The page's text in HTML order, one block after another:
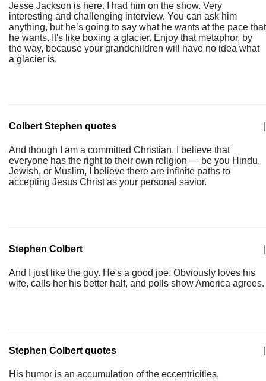
Jesse Jackson is here. I had him on the show. Very
interesting and challenging interview. You can ask him
anything, but he’s going to say what he wants at the pace that
he wants. It's like boxing a glacier. Enjoy that metaphor, by
the way, because your grandchildren will have no idea what
a glacier is.
Colbert Stephen quotes
And though I am a committed Christian, I believe that
everyone has the right to their own religion — be you Hindu,
Jewish, or Muslim, I believe there are infinite paths to
accepting Jesus Christ as your personal savior.
Stephen Colbert
And I just like the guy. He's a good joe. Obviously loves his
wife, calls her his better half, and polls show America agrees.
Stephen Colbert quotes
His humor is an accumulation of the eccentricities,